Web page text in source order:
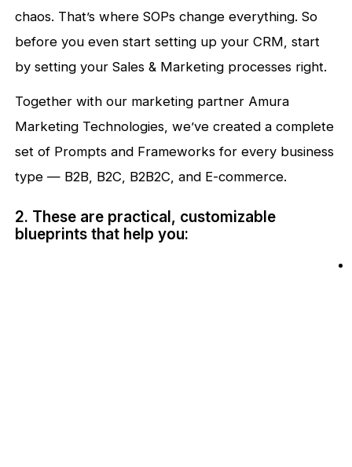
chaos. That’s where SOPs change everything. So
before you even start setting up your CRM, start
by setting your Sales & Marketing processes right.
Together with our marketing partner Amura
Marketing Technologies, we’ve created a complete
set of Prompts and Frameworks for every business
type — B2B, B2C, B2B2C, and E-commerce.
2. These are practical, customizable
blueprints that help you: